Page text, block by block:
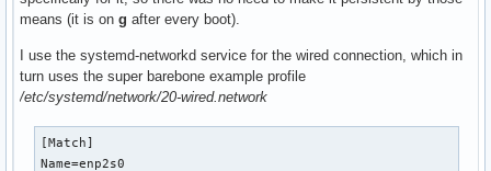
means (it is on g after every boot).
I use the systemd-networkd service for the wired connection, which in
turn uses the super barebone example profile
/etc/systemd/network/20-wired.network
[Match]
Name=enp2s0